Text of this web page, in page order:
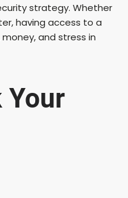
strategy. Whether
having access to a
and stress in
Your